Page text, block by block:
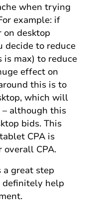
when trying
example: if
on desktop
decide to reduce
max) to reduce
effect on
this is to
which will
although this
bids. This
CPA is
overall CPA.
great step
help